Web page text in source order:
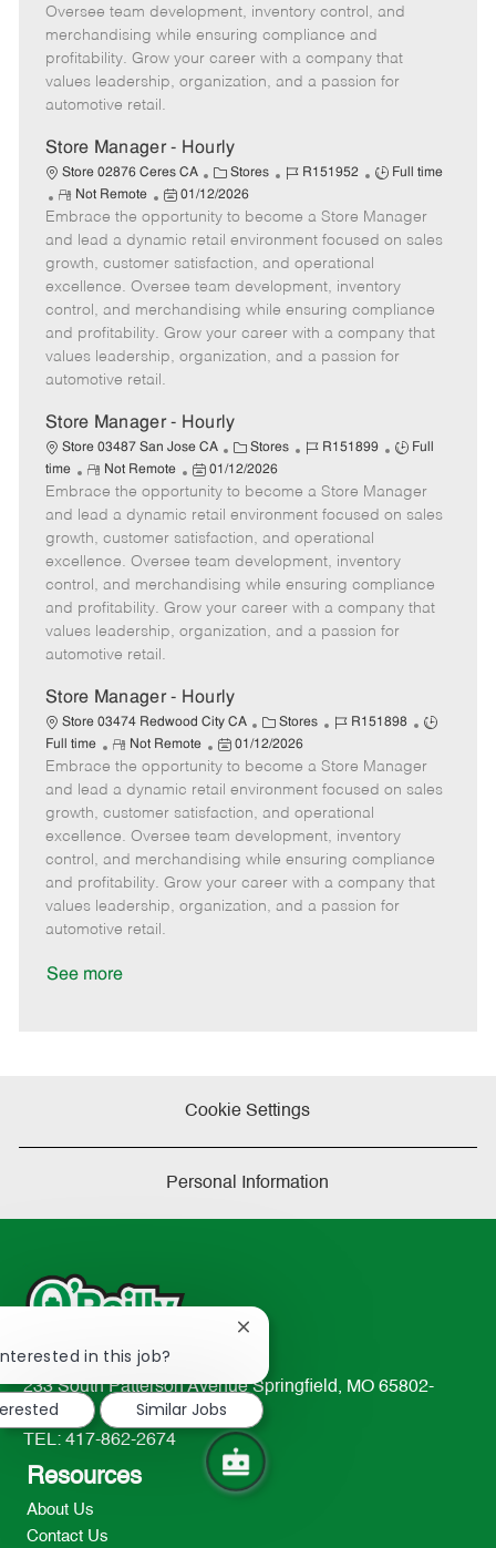
o
r
t
e
e
d
a
Oversee team development, inventory control, and
merchandising while ensuring compliance and
profitability. Grow your career with a company that
values leadership, organization, and a passion for
automotive retail.
Store Manager - Hourly
Store 02876 Ceres CA
C
a
t
e
g
o
r
Stores
J
b
I
d
R151952
J
b
T
p
e
Full time
R
e
m
o
t
e
Not Remote
P
o
s
t
e
d
D
01/12/2026
Embrace the opportunity to become a Store Manager
and lead a dynamic retail environment focused on sales
growth, customer satisfaction, and operational
excellence. Oversee team development, inventory
control, and merchandising while ensuring compliance
and profitability. Grow your career with a company that
values leadership, organization, and a passion for
automotive retail.
Store Manager - Hourly
Store 03487 San Jose CA
C
a
t
e
g
o
r
Stores
J
b
I
d
R151899
J
b
T
p
e
Full
time
R
e
m
o
t
e
Not Remote
P
o
s
t
e
d
01/12/2026
Embrace the opportunity to become a Store Manager
and lead a dynamic retail environment focused on sales
growth, customer satisfaction, and operational
excellence. Oversee team development, inventory
control, and merchandising while ensuring compliance
and profitability. Grow your career with a company that
values leadership, organization, and a passion for
automotive retail.
Store Manager - Hourly
Store 03474 Redwood City CA
C
a
t
e
g
o
r
Stores
J
b
I
d
R151898
J
b
T
e
Full time
R
e
m
o
t
e
Not Remote
P
o
s
t
e
d
a
01/12/2026
Embrace the opportunity to become a Store Manager
and lead a dynamic retail environment focused on sales
growth, customer satisfaction, and operational
excellence. Oversee team development, inventory
control, and merchandising while ensuring compliance
and profitability. Grow your career with a company that
values leadership, organization, and a passion for
automotive retail.
See more
Cookie Settings
Personal Information
233 South Patterson Avenue Springfield, MO 65802-
2298
TEL: 417-862-2674
Resources
About Us
Contact Us
in this job?
Close
notification
Similar Jobs